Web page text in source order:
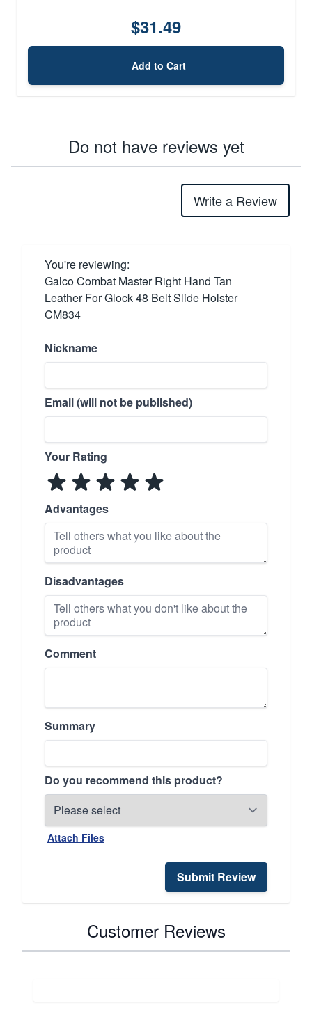
$31.49
Add to Cart
Do not have reviews yet
Write a Review
You're reviewing:
Galco Combat Master Right Hand Tan
Leather For Glock 48 Belt Slide Holster
CM834
Nickname
Email (will not be published)
Your Rating
Advantages
Disadvantages
Comment
Summary
Do you recommend this product?
Attach Files
Submit Review
Customer Reviews